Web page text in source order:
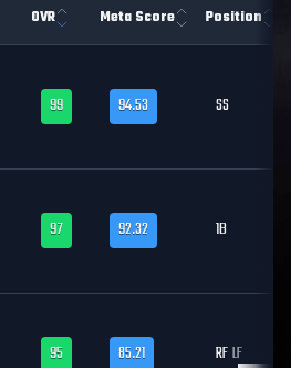
OVR Meta Score Position
99 94.53 SS
97 92.32 1B
95 85.21 RFLF